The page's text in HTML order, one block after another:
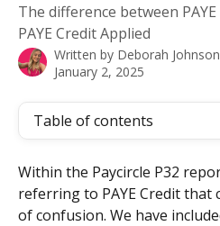
The difference between
PAYE Credit Applied
Written by Deborah Johnson
January 2, 2025
Table of contents
Within the Paycircle P32
referring to PAYE Credit that
of confusion. We have